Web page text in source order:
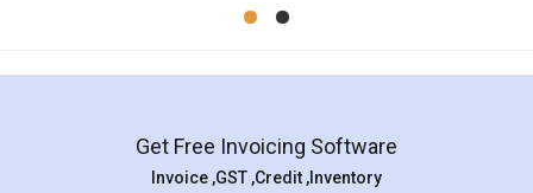
Mohit Koul
Rental Agreement